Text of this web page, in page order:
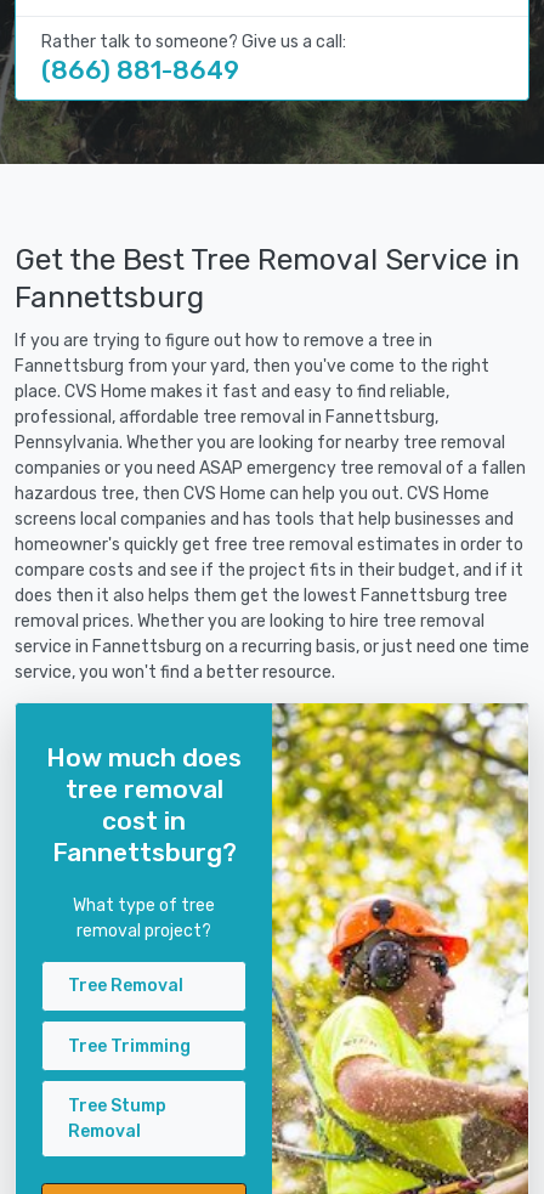
Rather talk to someone? Give us a call:
(866) 881-8649
Get the Best Tree Removal Service in
Fannettsburg
If you are trying to figure out how to remove a tree in
Fannettsburg from your yard, then you've come to the right
place. CVS Home makes it fast and easy to find reliable,
professional, affordable tree removal in Fannettsburg,
Pennsylvania. Whether you are looking for nearby tree removal
companies or you need ASAP emergency tree removal of a fallen
hazardous tree, then CVS Home can help you out. CVS Home
screens local companies and has tools that help businesses and
homeowner's quickly get free tree removal estimates in order to
compare costs and see if the project fits in their budget, and if it
does then it also helps them get the lowest Fannettsburg tree
removal prices. Whether you are looking to hire tree removal
service in Fannettsburg on a recurring basis, or just need one time
service, you won't find a better resource.
How much does
tree removal
cost in
Fannettsburg?
What type of tree
removal project?
Tree Removal
Tree Trimming
Tree Stump
Removal